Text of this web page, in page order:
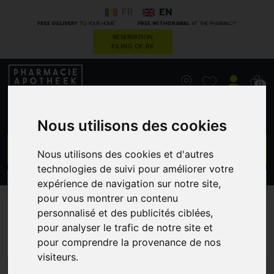
Nous utilisons des cookies
Nous utilisons des cookies et d'autres
technologies de suivi pour améliorer votre
expérience de navigation sur notre site,
pour vous montrer un contenu
personnalisé et des publicités ciblées,
pour analyser le trafic de notre site et
pour comprendre la provenance de nos
visiteurs.
FREE DELIVERYTO YOUR HOME * FREE WITHDRAWAL AT THE PHARMACY*
EN
RESERVATION
FILING OF RX
0
CATEGORIES PROMOS
Dr.Hauschka